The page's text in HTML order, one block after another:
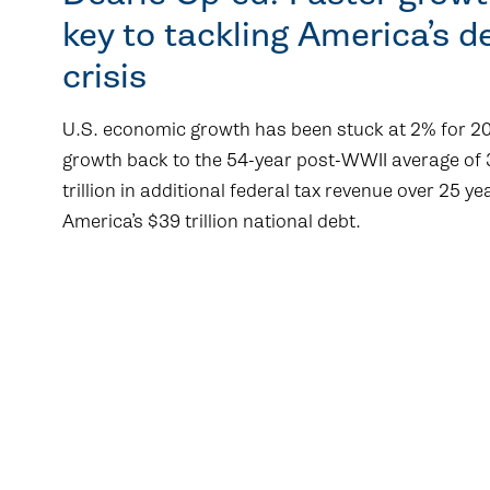
key to tackling America’s
crisis
U.S. economic growth has been stuck at 2% for
growth back to the 54-year post-WWII average of
trillion in additional federal tax revenue over 25
America’s $39 trillion national debt.